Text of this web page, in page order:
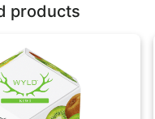
products